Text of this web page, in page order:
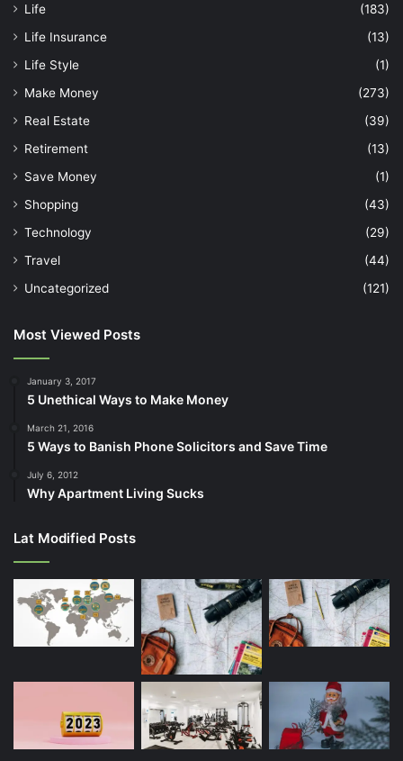
Life
(183)
Life Insurance
(13)
Life Style
(1)
Make Money
(273)
Real Estate
(39)
Retirement
(13)
Save Money
(1)
Shopping
(43)
Technology
(29)
Travel
(44)
Uncategorized
(121)
Most Viewed Posts
January 3, 2017
5 Unethical Ways to Make Money
March 21, 2016
5 Ways to Banish Phone Solicitors and Save Time
July 6, 2012
Why Apartment Living Sucks
Lat Modified Posts